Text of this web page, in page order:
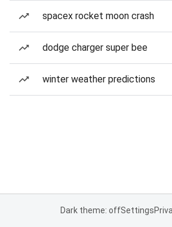
spacex rocket moon crash
dodge charger super bee
winter weather predictions
Dark theme: offSettings